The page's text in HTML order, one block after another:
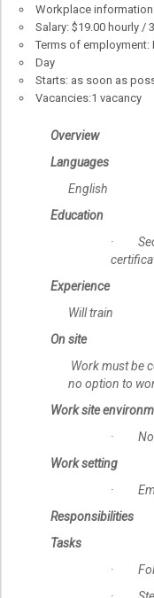
Workplace
Salary: $19.00 hourly /
Terms of employment:
Day
Starts: as soon as
Vacancies:1 vacancy
Overview
Languages
English
Education
·
Experience
Will train
On site
Work must be
no option to
Work site
·
Work setting
·
Responsibilities
Tasks
·